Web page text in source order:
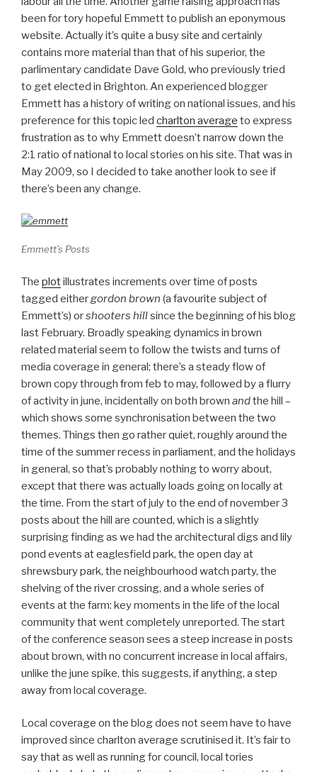
been for tory hopeful Emmett to publish an eponymous
website. Actually it’s quite a busy site and certainly
contains more material than that of his superior, the
parlimentary candidate Dave Gold, who previously tried
to get elected in Brighton. An experienced blogger
Emmett has a history of writing on national issues, and his
preference for this topic led charlton average to express
frustration as to why Emmett doesn’t narrow down the
2:1 ratio of national to local stories on his site. That was in
May 2009, so I decided to take another look to see if
there’s been any change.
Emmett’s Posts
The plotillustrates increments over time of posts
tagged eithergordon brown (a favourite subject of
Emmett’s) orshooters hillsince the beginning of his blog
last February. Broadly speaking dynamics in brown
related material seem to follow the twists and turns of
media coverage in general; there’s a steady flow of
brown copy through from feb to may, followed by a flurry
of activity in june, incidentally on both brown andthe hill –
which shows some synchronisation between the two
themes. Things then go rather quiet, roughly around the
time of the summer recess in parliament, and the holidays
in general, so that’s probably nothing to worry about,
except that there was actually loads going on locally at
the time. From the start of july to the end of november 3
posts about the hill are counted, which is a slightly
surprising finding as we had the architectural digs and lily
pond events at eaglesfield park, the open day at
shrewsbury park, the neighbourhood watch party, the
shelving of the river crossing, and a whole series of
events at the farm: key moments in the life of the local
community that went completely unreported. The start
of the conference season sees a steep increase in posts
about brown, with no concurrent increase in local affairs,
unlike the june spike, this suggests, if anything, a step
away from local coverage.
Local coverage on the blog does not seem have to have
improved since charlton average scrutinised it. It’s fair to
say that as well as running for council, local tories